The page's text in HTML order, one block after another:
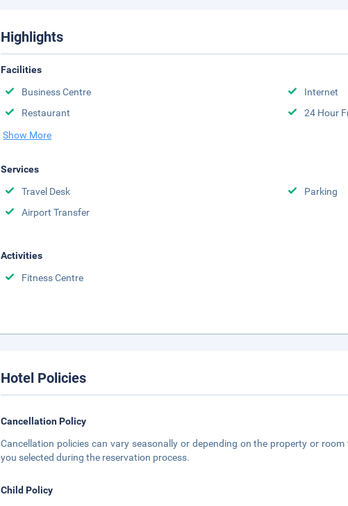
Highlights
Facilities
Business Centre
Internet
Restaurant
24 Hour
Show More
Services
Travel Desk
Parking
Airport Transfer
Activities
Fitness Centre
Hotel Policies
Cancellation Policy
Cancellation policies can vary seasonally or depending on the property or
you selected during the reservation process.
Child Policy